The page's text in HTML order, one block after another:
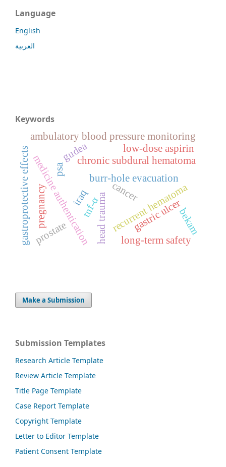
Language
English
العربية
Keywords
burr-hole evacuation
chronic subdural hematoma
head traumarecurrent hematoma
gudea
iraq
medicine authentication
low-dose aspirin
long-term safety
pregnancy cancer
prostate
psa
ambulatory blood pressure monitoring
gastric ulcer
gastroprotective effects tnf-α bekam
Make a Submission
Submission Templates
Research Article Template
Review Article Template
Title Page Template
Case Report Template
Copyright Template
Letter to Editor Template
Patient Consent Template